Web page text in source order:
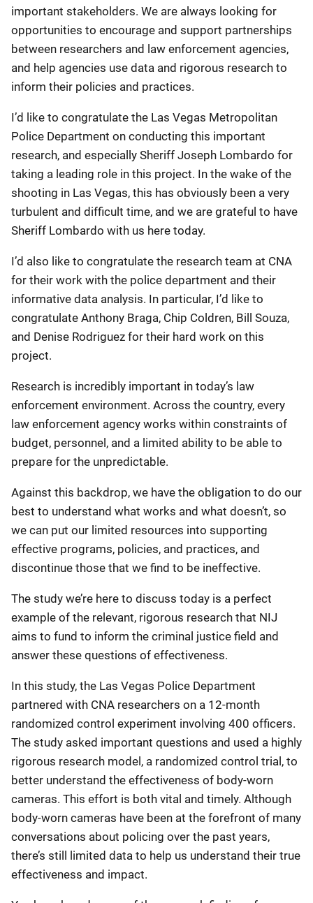
important stakeholders. We are always looking for
opportunities to encourage and support partnerships
between researchers and law enforcement agencies,
and help agencies use data and rigorous research to
inform their policies and practices.
I’d like to congratulate the Las Vegas Metropolitan
Police Department on conducting this important
research, and especially Sheriff Joseph Lombardo for
taking a leading role in this project. In the wake of the
shooting in Las Vegas, this has obviously been a very
turbulent and difficult time, and we are grateful to have
Sheriff Lombardo with us here today.
I’d also like to congratulate the research team at CNA
for their work with the police department and their
informative data analysis. In particular, I’d like to
congratulate Anthony Braga, Chip Coldren, Bill Souza,
and Denise Rodriguez for their hard work on this
project.
Research is incredibly important in today’s law
enforcement environment. Across the country, every
law enforcement agency works within constraints of
budget, personnel, and a limited ability to be able to
prepare for the unpredictable.
Against this backdrop, we have the obligation to do our
best to understand what works and what doesn’t, so
we can put our limited resources into supporting
effective programs, policies, and practices, and
discontinue those that we find to be ineffective.
The study we’re here to discuss today is a perfect
example of the relevant, rigorous research that NIJ
aims to fund to inform the criminal justice field and
answer these questions of effectiveness.
In this study, the Las Vegas Police Department
partnered with CNA researchers on a 12-month
randomized control experiment involving 400 officers.
The study asked important questions and used a highly
rigorous research model, a randomized control trial, to
better understand the effectiveness of body-worn
cameras. This effort is both vital and timely. Although
body-worn cameras have been at the forefront of many
conversations about policing over the past years,
there’s still limited data to help us understand their true
effectiveness and impact.